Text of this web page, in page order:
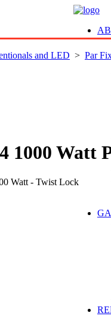
and LED > Par
1000 Watt